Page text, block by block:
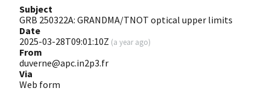
Subject
GRB 250322A: GRANDMA/TNOT optical upper limits
Date
2025-03-28T09:01:10Z (a year ago)
From
duverne@apc.in2p3.fr
Via
Web form